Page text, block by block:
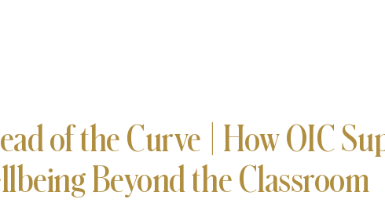
of the Curve | How OIC
Beyond the Classroom